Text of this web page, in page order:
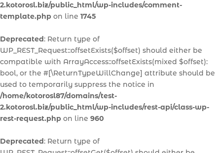
2.kotorosl.biz/public_html/wp-includes/comment-
template.php on line 1745
Deprecated: Return type of
WP_REST_Request::offsetExists($offset) should either be
compatible with ArrayAccess::offsetExists(mixed $offset):
bool, or the #[\ReturnTypeWillChange] attribute should be
used to temporarily suppress the notice in
/home/kotorosl87/domains/test-
2.kotorosl.biz/public_html/wp-includes/rest-api/class-wp-
rest-request.php on line 960
Deprecated: Return type of